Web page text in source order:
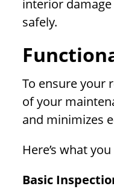
interior
safely.
To ensure your
of your
and minimizes
Here’s what
Basic